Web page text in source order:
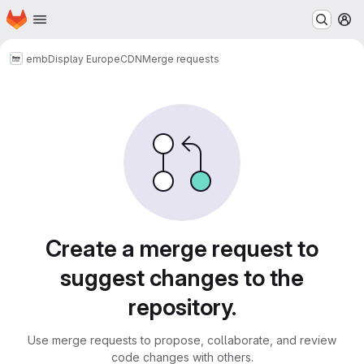
Skip to main content
Homepage
embDisplay EuropeCDNMerge requests
Create a merge request to
suggest changes to the
repository.
Use merge requests to propose, collaborate, and review
code changes with others.